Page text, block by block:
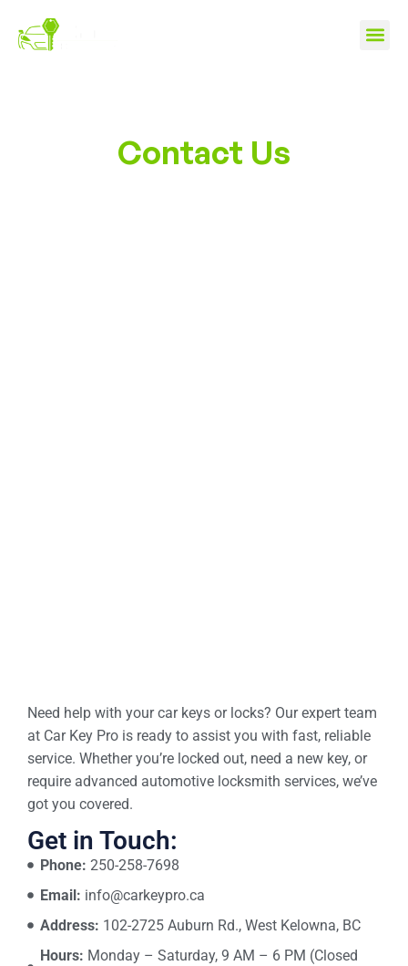
Contact Us
Need help with your car keys or locks? Our expert team
at Car Key Pro is ready to assist you with fast, reliable
service. Whether you’re locked out, need a new key, or
require advanced automotive locksmith services, we’ve
got you covered.
Get in Touch:
Phone: 250-258-7698
Email: info@carkeypro.ca
Address: 102-2725 Auburn Rd., West Kelowna, BC
Hours: Monday – Saturday, 9 AM – 6 PM (Closed